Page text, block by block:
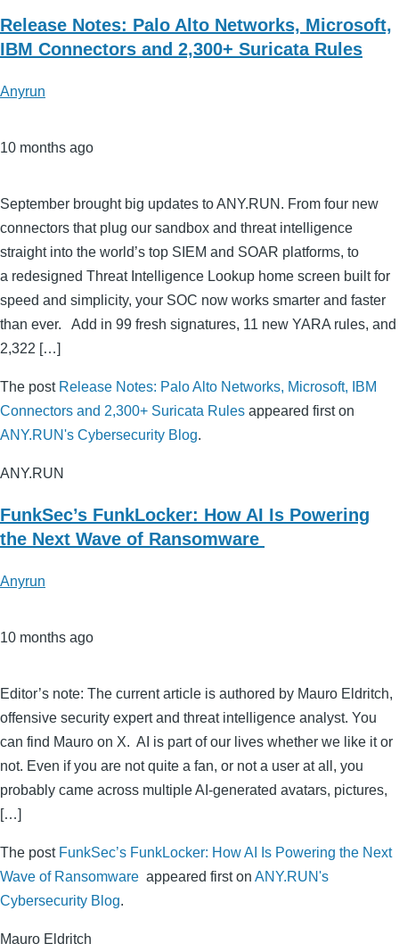
Release Notes: Palo Alto Networks, Microsoft,
IBM Connectors and 2,300+ Suricata Rules
Anyrun
10 months ago
September brought big updates to ANY.RUN. From four new
connectors that plug our sandbox and threat intelligence
straight into the world’s top SIEM and SOAR platforms, to
a redesigned Threat Intelligence Lookup home screen built for
speed and simplicity, your SOC now works smarter and faster
than ever. Add in 99 fresh signatures, 11 new YARA rules, and
2,322 […]
The post Release Notes: Palo Alto Networks, Microsoft, IBM
Connectors and 2,300+ Suricata Rules appeared first on
ANY.RUN's Cybersecurity Blog.
ANY.RUN
FunkSec’s FunkLocker: How AI Is Powering
the Next Wave of Ransomware
Anyrun
10 months ago
Editor’s note: The current article is authored by Mauro Eldritch,
offensive security expert and threat intelligence analyst. You
can find Mauro on X. AI is part of our lives whether we like it or
not. Even if you are not quite a fan, or not a user at all, you
probably came across multiple AI-generated avatars, pictures,
[…]
The post FunkSec’s FunkLocker: How AI Is Powering the Next
Wave of Ransomware appeared first on ANY.RUN's
Cybersecurity Blog.
Mauro Eldritch